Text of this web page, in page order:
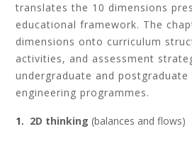
translates the 10 dimensions
educational framework. The
dimensions onto curriculum
activities, and assessment
undergraduate and postgraduate
engineering programmes.
2D thinking (balances and flows)